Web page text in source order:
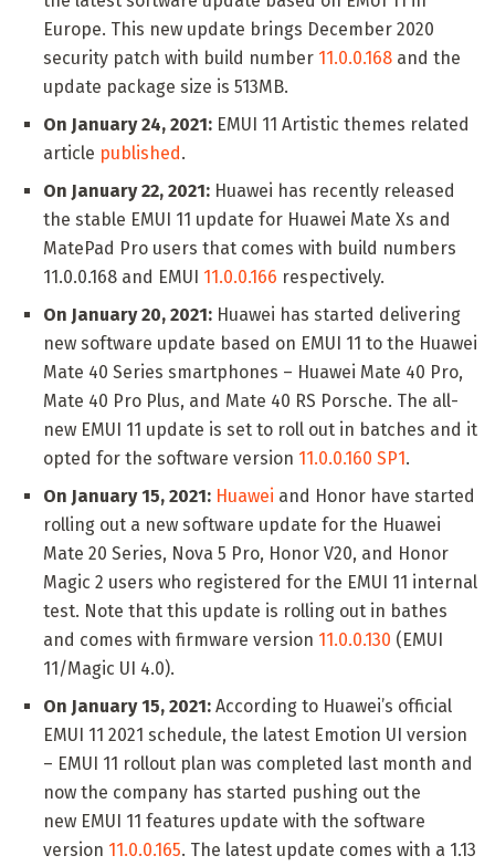
Europe. This new update brings December 2020
security patch with build number 11.0.0.168 and the
update package size is 513MB.
On January 24, 2021: EMUI 11 Artistic themes related
article published.
On January 22, 2021: Huawei has recently released
the stable EMUI 11 update for Huawei Mate Xs and
MatePad Pro users that comes with build numbers
11.0.0.168 and EMUI 11.0.0.166 respectively.
On January 20, 2021: Huawei has started delivering
new software update based on EMUI 11 to the Huawei
Mate 40 Series smartphones – Huawei Mate 40 Pro,
Mate 40 Pro Plus, and Mate 40 RS Porsche. The all-
new EMUI 11 update is set to roll out in batches and it
opted for the software version 11.0.0.160 SP1.
On January 15, 2021: Huawei and Honor have started
rolling out a new software update for the Huawei
Mate 20 Series, Nova 5 Pro, Honor V20, and Honor
Magic 2 users who registered for the EMUI 11 internal
test. Note that this update is rolling out in bathes
and comes with firmware version 11.0.0.130 (EMUI
11/Magic UI 4.0).
On January 15, 2021: According to Huawei’s official
EMUI 11 2021 schedule, the latest Emotion UI version
– EMUI 11 rollout plan was completed last month and
now the company has started pushing out the
new EMUI 11 features update with the software
version 11.0.0.165. The latest update comes with a 1.13